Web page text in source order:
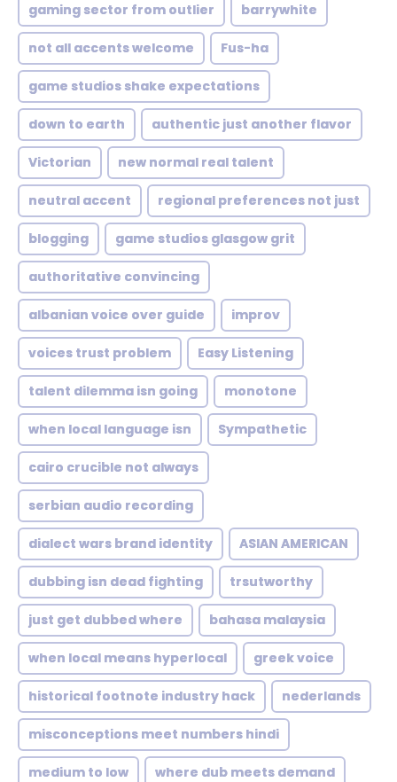
gaming sector from outlier barrywhite
not all accents welcome Fus-ha
game studios shake expectations
down to earth authentic just another flavor
Victorian new normal real talent
neutral accent regional preferences not just
blogging game studios glasgow grit
authoritative convincing
albanian voice over guide improv
voices trust problem Easy Listening
talent dilemma isn going monotone
when local language isn Sympathetic
cairo crucible not always
serbian audio recording
dialect wars brand identity ASIAN AMERICAN
dubbing isn dead fighting trsutworthy
just get dubbed where bahasa malaysia
when local means hyperlocal greek voice
historical footnote industry hack nederlands
misconceptions meet numbers hindi
medium to low where dub meets demand